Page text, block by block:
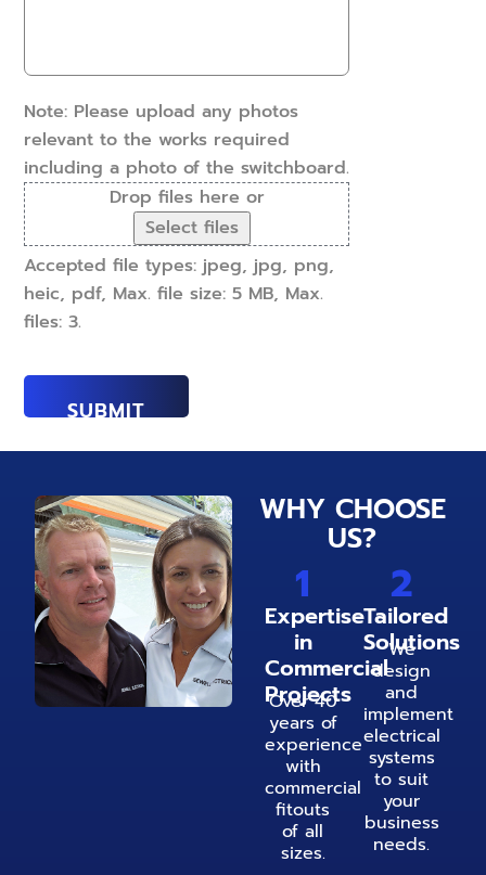
help?
(Required)
Note: Please upload any photos
relevant to the works required
including a photo of the switchboard.
Drop files here or
Select files
Accepted file types: jpeg, jpg, png,
heic, pdf, Max. file size: 5 MB, Max.
files: 3.
WHY CHOOSE
US?
1
Expertise
in
Commercial
Projects
Over 40
years of
experience
with
commercial
fitouts
of all
sizes.
2
Tailored
Solutions
We
design
and
implement
electrical
systems
to suit
your
business
needs.